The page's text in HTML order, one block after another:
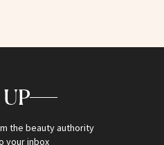
the beauty authority
your inbox